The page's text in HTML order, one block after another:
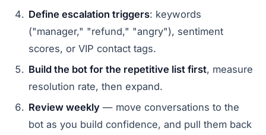
Define escalation triggers: keywords
("manager," "refund," "angry"), sentiment
scores, or VIP contact tags.
Build the bot for the repetitive list first, measure
resolution rate, then expand.
Review weekly — move conversations to the
bot as you build confidence, and pull them back